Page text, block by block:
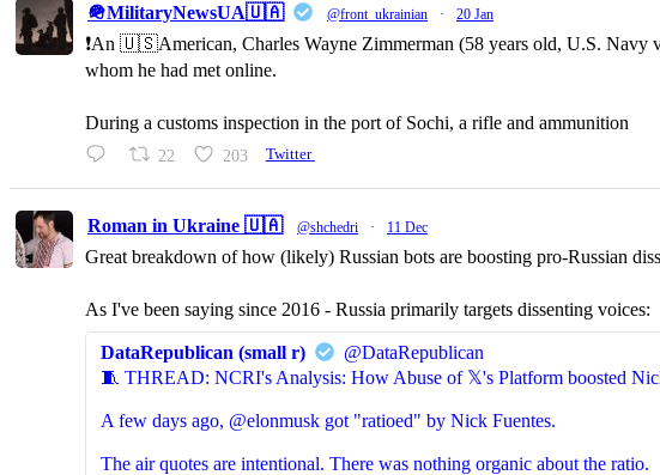
🪖MilitaryNewsUA🇺🇦 @front_ukrainian · 20 Jan
❗️An 🇺🇸American, Charles Wayne Zimmerman (58 years old, U.S.
whom he had met online.
During a customs inspection in the port of Sochi, a rifle and ammunition
22 203 Twitter
Roman in Ukraine 🇺🇦 @shchedri · 11 Dec
Great breakdown of how (likely) Russian bots are boosting pro-Russian
As I've been saying since 2016 - Russia primarily targets dissenting voices:
DataRepublican (small r)
@DataRepublican
🧵 THREAD: NCRI's Analysis: How Abuse of 𝕏's Platform boosted
A few days ago, @elonmusk got "ratioed" by Nick Fuentes.
The air quotes are intentional. There was nothing organic about the ratio.